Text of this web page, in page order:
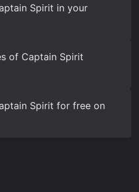
Spirit in your
of Captain Spirit
Spirit for free on